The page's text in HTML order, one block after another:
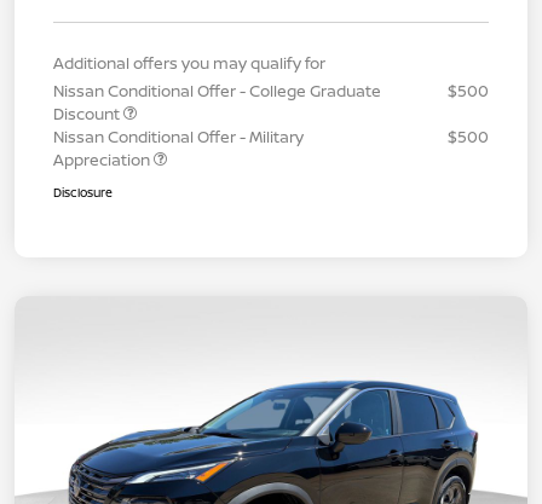
Additional offers you may qualify for
Nissan Conditional Offer - College Graduate
Discount
$500
Nissan Conditional Offer - Military
Appreciation
$500
Disclosure